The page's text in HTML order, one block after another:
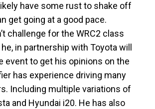
have some rust to shake off
get going at a good pace.
challenge for the WRC2 class
in partnership with Toyota will
event to get his opinions on the
has experience driving many
Including multiple variations of
and Hyundai i20. He has also